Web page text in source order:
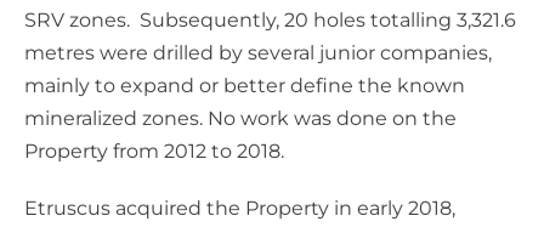
SRV zones. Subsequently, 20 holes totalling 3,321.6
metres were drilled by several junior companies,
mainly to expand or better define the known
mineralized zones. No work was done on the
Property from 2012 to 2018.
Etruscus acquired the Property in early 2018,